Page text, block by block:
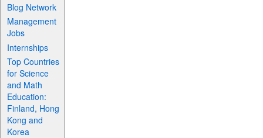
Blog Network
Management
Jobs
Internships
Top Countries
for Science
and Math
Education:
Finland, Hong
Kong and
Korea